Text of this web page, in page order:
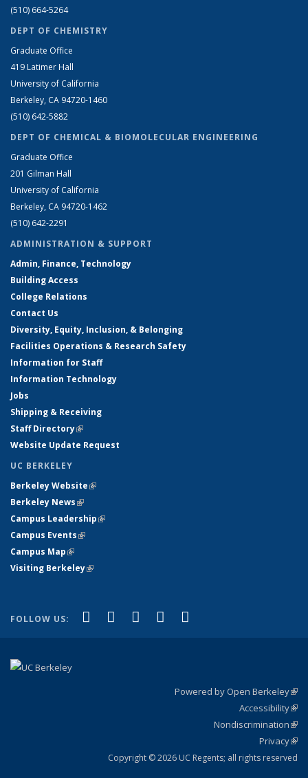
(510) 664-5264
DEPT OF CHEMISTRY
Graduate Office
419 Latimer Hall
University of California
Berkeley, CA 94720-1460
(510) 642-5882
DEPT OF CHEMICAL & BIOMOLECULAR ENGINEERING
Graduate Office
201 Gilman Hall
University of California
Berkeley, CA 94720-1462
(510) 642-2291
ADMINISTRATION & SUPPORT
Admin, Finance, Technology
Building Access
College Relations
Contact Us
Diversity, Equity, Inclusion, & Belonging
Facilities Operations & Research Safety
Information for Staff
Information Technology
Jobs
Shipping & Receiving
Staff Directory(link is external)
Website Update Request
UC BERKELEY
Berkeley Website(link is external)
Berkeley News(link is external)
Campus Leadership(link is external)
Campus Events(link is external)
Campus Map(link is external)
Visiting Berkeley(link is external)
FOLLOW US: Facebook
(link is external)
X (formerly Twitter)
(link is external)
LinkedIn
(link is external)
YouTube
(link is external)
Powered by Open Berkeley
Accessibility
Nondiscrimination
Privacy
Copyright © 2026 UC Regents; all rights reserved